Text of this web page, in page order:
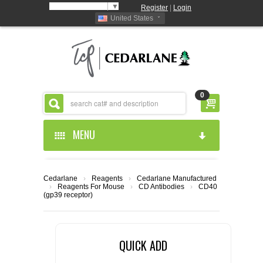
▼ Register
Login
United States
0
MENU
ABOUT US
CEDARLANE MANUFACTURED
Cedarlane › Reagents ›
Cedarlane Manufactured
›
Reagents For Mouse › CD Antibodies ›
CD40
(gp39 receptor)
QUICK ADD